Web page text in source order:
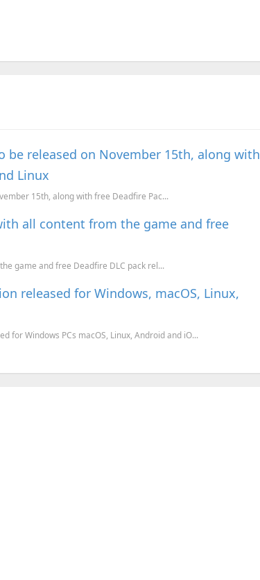
released on November 15th, along with
Linux
15th, along with free Deadfire Pac...
all content from the game and free
game and free Deadfire DLC pack rel...
released for Windows, macOS, Linux,
for Windows PCs macOS, Linux, Android and iO...